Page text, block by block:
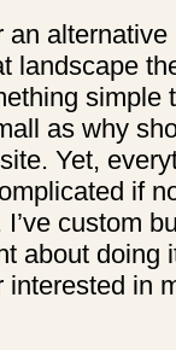
landscape
simple
as why
Yet,
if
custom
about doing
in